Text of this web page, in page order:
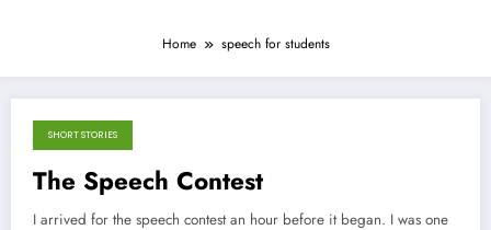
Home speech for students
September 21, 2012
SHORT STORIES
The Speech Contest
I arrived for the speech contest an hour before it began. I was one